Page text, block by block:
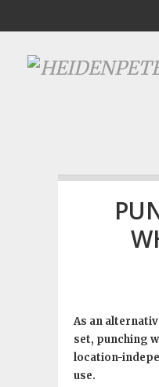
As an
set, punching
location-
use.